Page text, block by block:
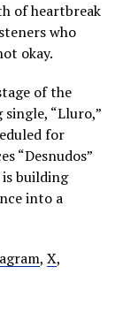
of heartbreak
who
okay.
of the
“Lluro,”
for
“Desnudos”
building
into a
, X,